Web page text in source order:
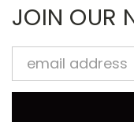
JOIN OUR
Email
Address